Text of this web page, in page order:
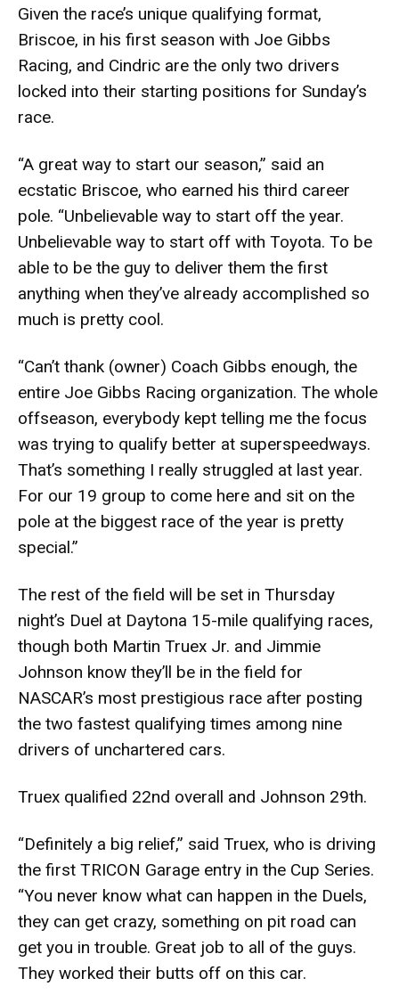
Given the race’s unique qualifying format,
Briscoe, in his first season with Joe Gibbs
Racing, and Cindric are the only two drivers
locked into their starting positions for Sunday’s
race.
“A great way to start our season,” said an
ecstatic Briscoe, who earned his third career
pole. “Unbelievable way to start off the year.
Unbelievable way to start off with Toyota. To be
able to be the guy to deliver them the first
anything when they’ve already accomplished so
much is pretty cool.
“Can’t thank (owner) Coach Gibbs enough, the
entire Joe Gibbs Racing organization. The whole
offseason, everybody kept telling me the focus
was trying to qualify better at superspeedways.
That’s something I really struggled at last year.
For our 19 group to come here and sit on the
pole at the biggest race of the year is pretty
special.”
The rest of the field will be set in Thursday
night’s Duel at Daytona 15-mile qualifying races,
though both Martin Truex Jr. and Jimmie
Johnson know they’ll be in the field for
NASCAR’s most prestigious race after posting
the two fastest qualifying times among nine
drivers of unchartered cars.
Truex qualified 22nd overall and Johnson 29th.
“Definitely a big relief,” said Truex, who is driving
the first TRICON Garage entry in the Cup Series.
“You never know what can happen in the Duels,
they can get crazy, something on pit road can
get you in trouble. Great job to all of the guys.
They worked their butts off on this car.